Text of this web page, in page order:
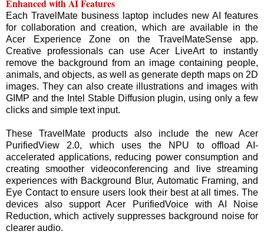
Enhanced with AI Features
Each TravelMate business laptop includes new AI features
for collaboration and creation, which are available in the
Acer Experience Zone on the TravelMateSense app.
Creative professionals can use Acer LiveArt to instantly
remove the background from an image containing people,
animals, and objects, as well as generate depth maps on 2D
images. They can also create illustrations and images with
GIMP and the Intel Stable Diffusion plugin, using only a few
clicks and simple text input.
These TravelMate products also include the new Acer
PurifiedView 2.0, which uses the NPU to offload AI-
accelerated applications, reducing power consumption and
creating smoother videoconferencing and live streaming
experiences with Background Blur, Automatic Framing, and
Eye Contact to ensure users look their best at all times. The
devices also support Acer PurifiedVoice with AI Noise
Reduction, which actively suppresses background noise for
clearer audio.